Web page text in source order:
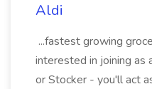
Aldi
...fastest growing
interested in joining as
or Stocker - you'll act